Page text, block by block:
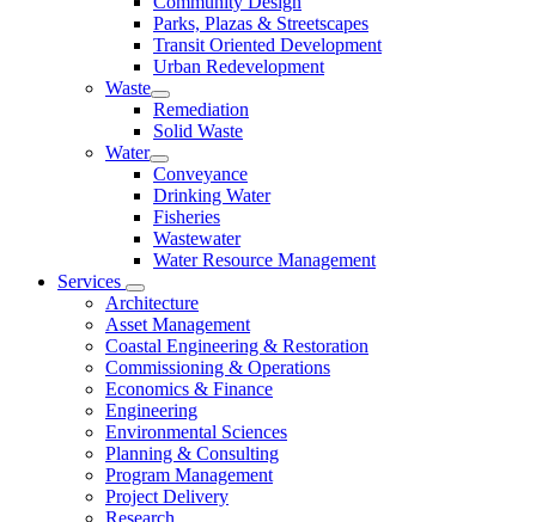
Parks, Plazas & Streetscapes
Transit Oriented Development
Urban Redevelopment
Waste
Remediation
Solid Waste
Water
Conveyance
Drinking Water
Fisheries
Wastewater
Water Resource Management
Services
Architecture
Asset Management
Coastal Engineering & Restoration
Commissioning & Operations
Economics & Finance
Engineering
Environmental Sciences
Planning & Consulting
Program Management
Project Delivery
Research